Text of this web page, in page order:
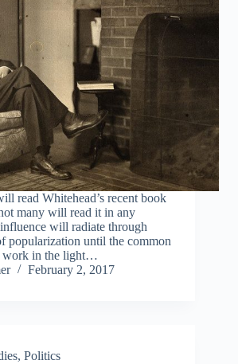
read Whitehead’s recent book
many will read it in any
will radiate through
popularization until the common
work in the light…
February 2, 2017
, Politics